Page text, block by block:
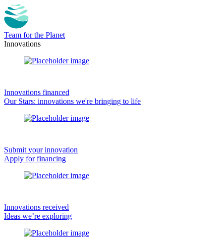
Team for the Planet
Innovations
Innovations financed
Our Stars: innovations we're bringing to life
Submit your innovation
Apply for financing
Innovations received
Ideas we’re exploring